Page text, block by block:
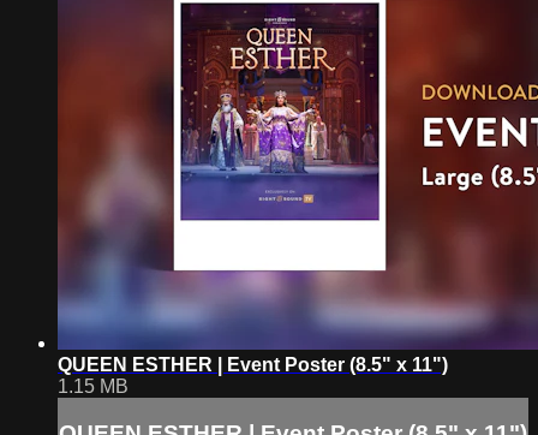
QUEEN ESTHER | Event Poster (8.5" x 11")
1.15 MB